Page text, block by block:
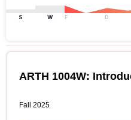
S W F D
ARTH 1004W:
Fall 2025